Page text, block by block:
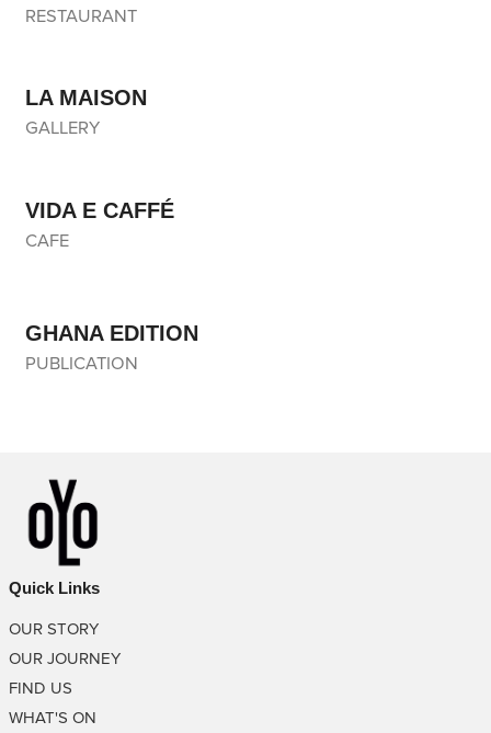
RESTAURANT
LA MAISON
GALLERY
VIDA E CAFFÉ
CAFE
GHANA EDITION
PUBLICATION
Quick Links
OUR STORY
OUR JOURNEY
FIND US
WHAT'S ON